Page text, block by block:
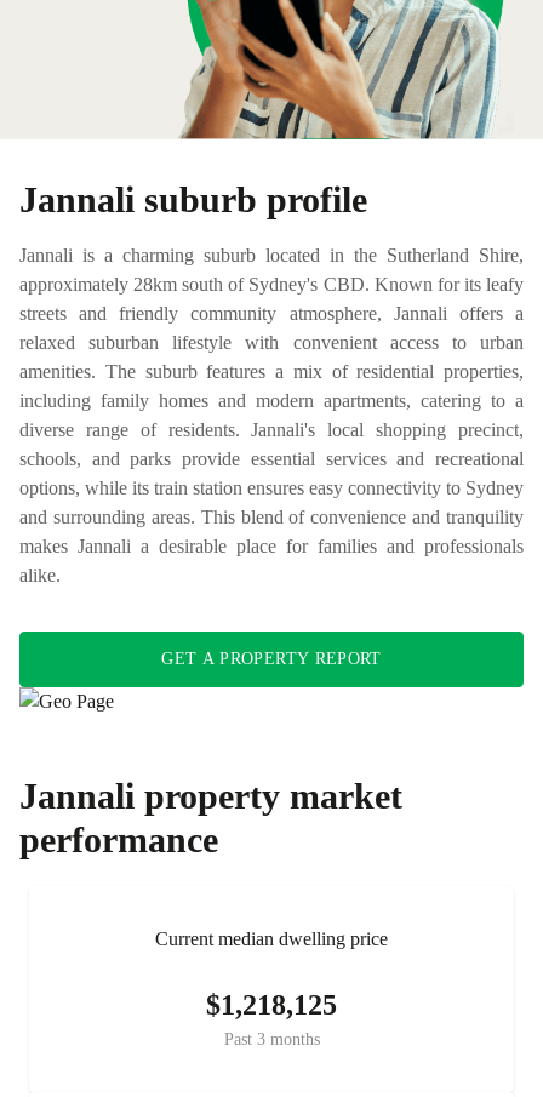
Jannali suburb profile
Jannali is a charming suburb located in the Sutherland Shire,
approximately 28km south of Sydney's CBD. Known for its leafy
streets and friendly community atmosphere, Jannali offers a
relaxed suburban lifestyle with convenient access to urban
amenities. The suburb features a mix of residential properties,
including family homes and modern apartments, catering to a
diverse range of residents. Jannali's local shopping precinct,
schools, and parks provide essential services and recreational
options, while its train station ensures easy connectivity to Sydney
and surrounding areas. This blend of convenience and tranquility
makes Jannali a desirable place for families and professionals
alike.
GET A PROPERTY REPORT
Jannali property market
performance
Current median dwelling price
$1,218,125
Past 3 months